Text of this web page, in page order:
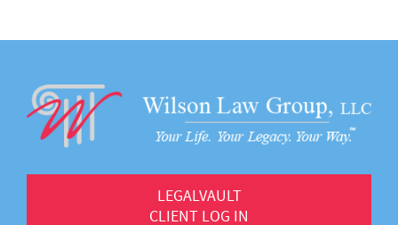
LEGALVAULT
CLIENT LOG IN